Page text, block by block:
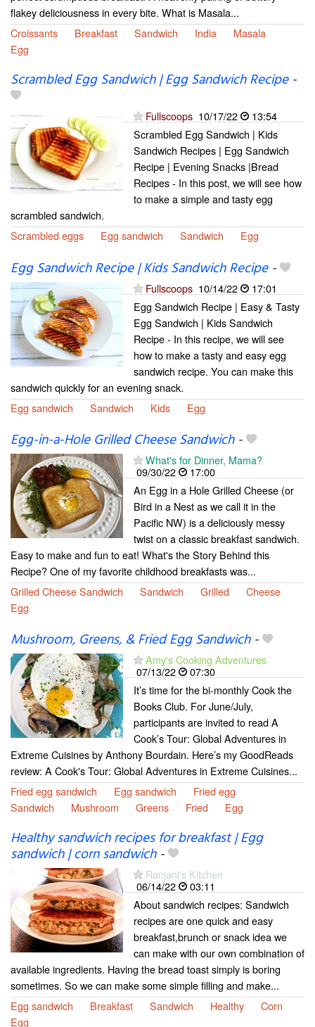
flakey deliciousness in every bite. What is Masala...
Croissants
Breakfast Sandwich India
Masala
Egg
Scrambled Egg Sandwich | Egg Sandwich Recipe-
Fullscoops 10/17/22
13:54
Scrambled Egg Sandwich | Kids
Sandwich Recipes | Egg Sandwich
Recipe | Evening Snacks |Bread
Recipes - In this post, we will see how
to make a simple and tasty egg
scrambled sandwich.
Scrambled eggs
Egg sandwich Sandwich Egg
Egg Sandwich Recipe | Kids Sandwich Recipe-
Fullscoops 10/14/22
17:01
Egg Sandwich Recipe | Easy & Tasty
Egg Sandwich | Kids Sandwich
Recipe - In this recipe, we will see
how to make a tasty and easy egg
sandwich recipe. You can make this
sandwich quickly for an evening snack.
Egg sandwich
Sandwich Kids Egg
Egg-in-a-Hole Grilled Cheese Sandwich-
What's for Dinner, Mama?
09/30/22
17:00
An Egg in a Hole Grilled Cheese (or
Bird in a Nest as we call it in the
Pacific NW) is a deliciously messy
twist on a classic breakfast sandwich.
Easy to make and fun to eat! What's the Story Behind this
Recipe? One of my favorite childhood breakfasts was...
Grilled Cheese Sandwich
Sandwich Grilled
Cheese
Egg
Mushroom, Greens, & Fried Egg Sandwich-
Amy's Cooking Adventures
07/13/22
07:30
It’s time for the bi-monthly Cook the
Books Club. For June/July,
participants are invited to read A
Cook’s Tour: Global Adventures in
Extreme Cuisines by Anthony Bourdain. Here’s my GoodReads
review: A Cook's Tour: Global Adventures in Extreme Cuisines...
Fried egg sandwich
Egg sandwich
Fried egg
Sandwich
Mushroom Greens Fried Egg
Healthy sandwich recipes for breakfast | Egg
sandwich | corn sandwich-
Ranjani's Kitchen
06/14/22
03:11
About sandwich recipes: Sandwich
recipes are one quick and easy
breakfast,brunch or snack idea we
can make with our own combination of
available ingredients. Having the bread toast simply is boring
sometimes. So we can make some simple filling and make...
Egg sandwich
Breakfast Sandwich Healthy
Corn
Egg